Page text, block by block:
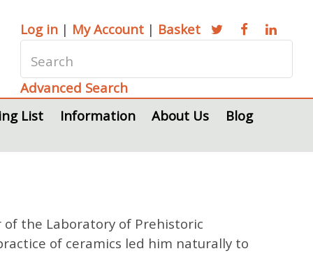
Log in | My Account | Basket
Advanced Search
List
Information About Us Blog
the Laboratory of Prehistoric
of ceramics led him naturally to